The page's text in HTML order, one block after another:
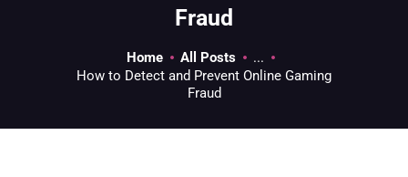
Fraud
Home All Posts
...
How to Detect and Prevent Online Gaming
Fraud
PC GONE MAD
ABOUT US